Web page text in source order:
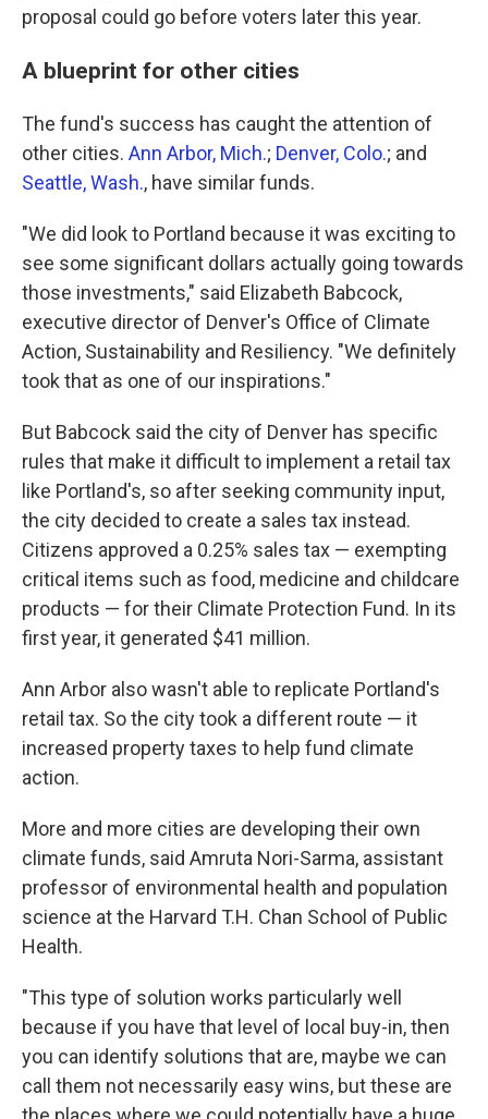
proposal could go before voters later this year.
A blueprint for other cities
The fund's success has caught the attention of
other cities. Ann Arbor, Mich.; Denver, Colo.; and
Seattle, Wash., have similar funds.
"We did look to Portland because it was exciting to
see some significant dollars actually going towards
those investments," said Elizabeth Babcock,
executive director of Denver's Office of Climate
Action, Sustainability and Resiliency. "We definitely
took that as one of our inspirations."
But Babcock said the city of Denver has specific
rules that make it difficult to implement a retail tax
like Portland's, so after seeking community input,
the city decided to create a sales tax instead.
Citizens approved a 0.25% sales tax — exempting
critical items such as food, medicine and childcare
products — for their Climate Protection Fund. In its
first year, it generated $41 million.
Ann Arbor also wasn't able to replicate Portland's
retail tax. So the city took a different route — it
increased property taxes to help fund climate
action.
More and more cities are developing their own
climate funds, said Amruta Nori-Sarma, assistant
professor of environmental health and population
science at the Harvard T.H. Chan School of Public
Health.
"This type of solution works particularly well
because if you have that level of local buy-in, then
you can identify solutions that are, maybe we can
call them not necessarily easy wins, but these are